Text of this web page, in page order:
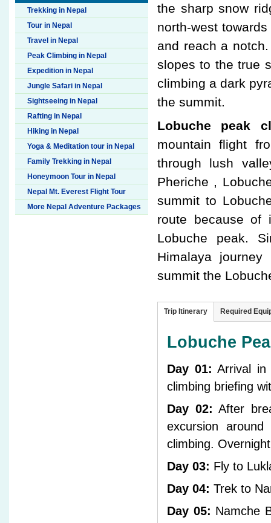
the sharp snow
north-west
and reach a
slopes to the true
climbing a dark
the summit.
Lobuche peak
mountain flight
through lush
Pheriche ,
summit to
route because of
Lobuche peak.
Himalaya
summit the
Trip Itinerary Required
Lobuche
Day 01: Arrival in
climbing briefing
Day 02: After
excursion
climbing.
Day 03: Fly to
Day 04: Trek to
Day 05: Namche
Trekking in Nepal
Tour in Nepal
Travel in Nepal
Peak Climbing in Nepal
Expedition in Nepal
Jungle Safari in Nepal
Sightseeing in Nepal
Rafting in Nepal
Hiking in Nepal
Yoga & Meditation tour in Nepal
Family Trekking in Nepal
Honeymoon Tour in Nepal
Nepal Mt. Everest Flight Tour
More Nepal Adventure Packages